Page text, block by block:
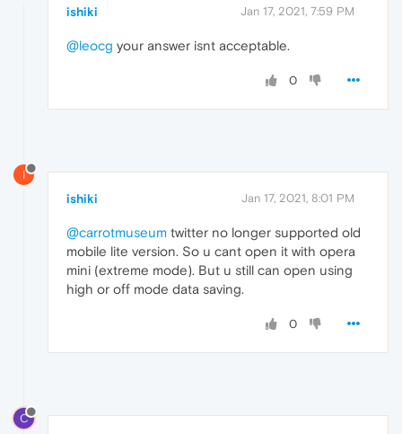
ishiki Jan 17, 2021, 7:59 PM
@leocg your answer isnt acceptable.
0
I
ishiki Jan 17, 2021, 8:01 PM
@carrotmuseum twitter no longer supported old
mobile lite version. So u cant open it with opera
mini (extreme mode). But u still can open using
high or off mode data saving.
0
C